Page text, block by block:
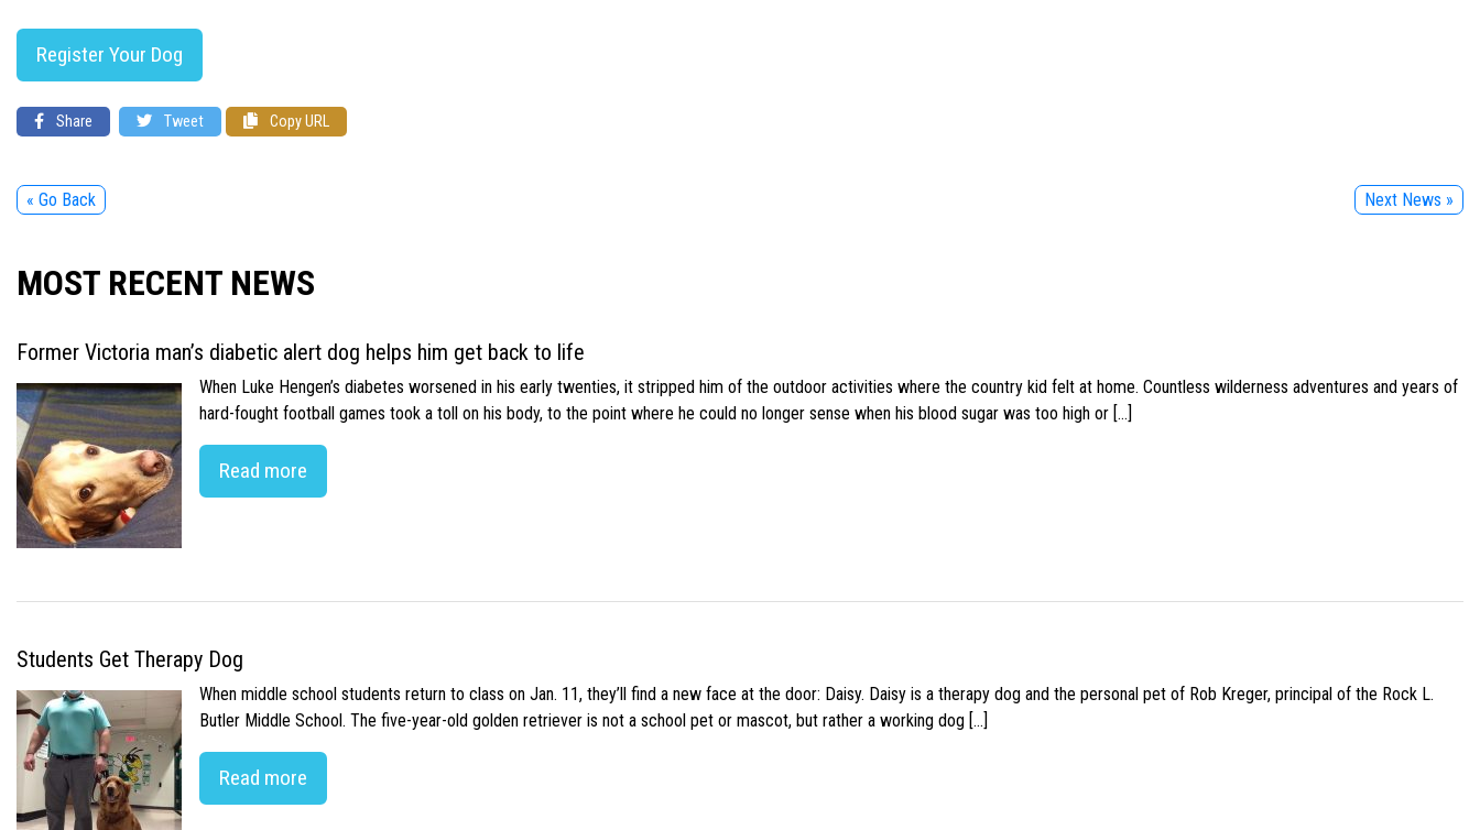
Register Your Dog
Share Tweet Copy URL
« Go Back Next News »
MOST RECENT NEWS
Former Victoria man’s diabetic alert dog helps him get back to life
When Luke Hengen’s diabetes worsened in his early twenties, it stripped him of the outdoor activities where the country kid felt at home. Countless wilderness adventures and years of
hard-fought football games took a toll on his body, to the point where he could no longer sense when his blood sugar was too high or […]
Read more
Students Get Therapy Dog
When middle school students return to class on Jan. 11, they’ll find a new face at the door: Daisy. Daisy is a therapy dog and the personal pet of Rob Kreger, principal of the Rock L.
Butler Middle School. The five-year-old golden retriever is not a school pet or mascot, but rather a working dog […]
Read more